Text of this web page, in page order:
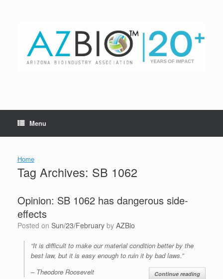
Menu
Home
Tag Archives: SB 1062
Opinion: SB 1062 has dangerous side-
effects
Posted on Sun/23/February by AZBio
“It is difficult to make our material condition better by the
best law, but it is easy enough to ruin it by bad laws.”
– Theodore Roosevelt
Continue reading